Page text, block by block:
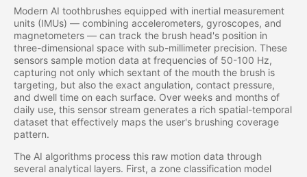
Modern AI toothbrushes equipped with inertial measurement
units (IMUs) — combining accelerometers, gyroscopes, and
magnetometers — can track the brush head's position in
three-dimensional space with sub-millimeter precision. These
sensors sample motion data at frequencies of 50-100 Hz,
capturing not only which sextant of the mouth the brush is
targeting, but also the exact angulation, contact pressure,
and dwell time on each surface. Over weeks and months of
daily use, this sensor stream generates a rich spatial-temporal
dataset that effectively maps the user's brushing coverage
pattern.
The AI algorithms process this raw motion data through
several analytical layers. First, a zone classification model